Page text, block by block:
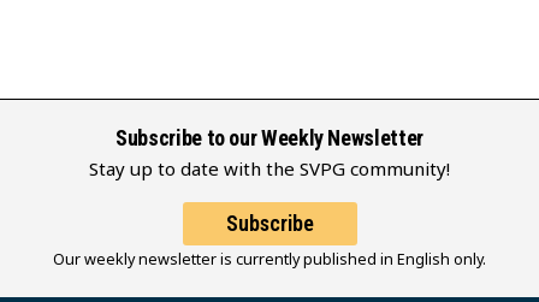
Subscribe to our Weekly Newsletter
Stay up to date with the SVPG community!
Subscribe
Our weekly newsletter is currently published in English only.